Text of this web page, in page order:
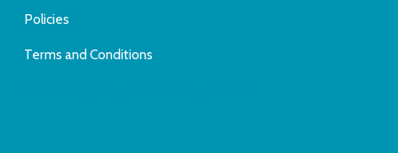
Policies
Terms and Conditions